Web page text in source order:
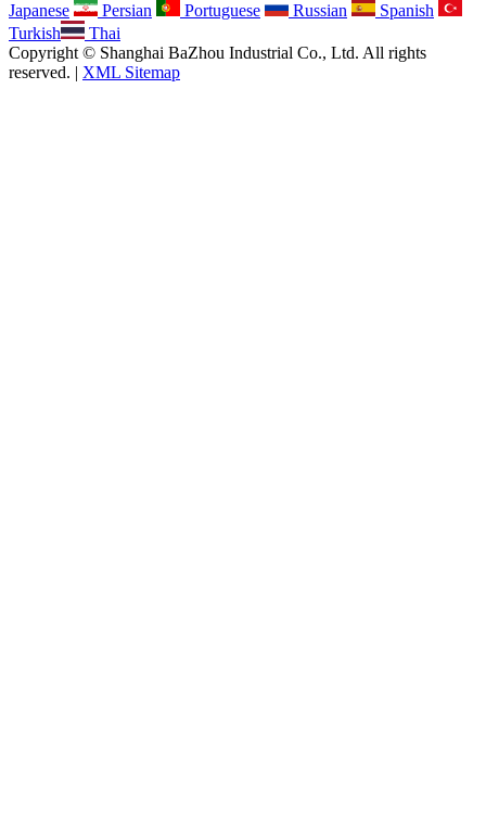
Japanese
Persian Portuguese Russian
Spanish
Turkish
Thai
Copyright © Shanghai BaZhou Industrial Co., Ltd. All rights
reserved. | XML Sitemap